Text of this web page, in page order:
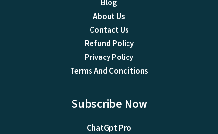
Blog
About Us
Contact Us
Refund Policy
Privacy Policy
Terms And Conditions
Subscribe Now
ChatGpt Pro